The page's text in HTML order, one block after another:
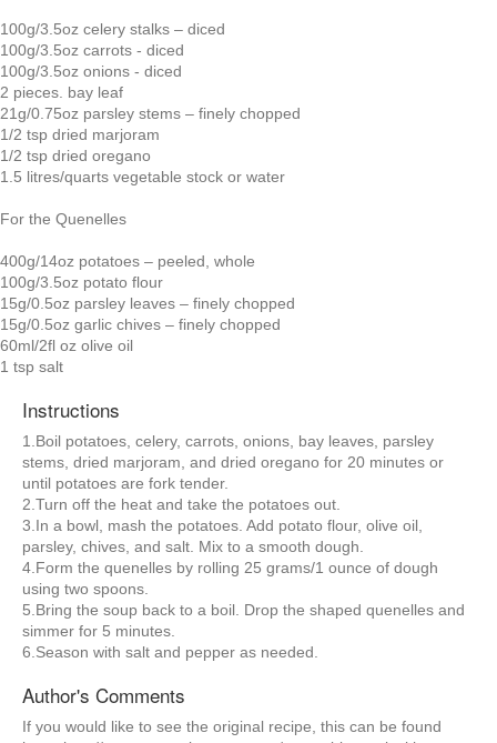
100g/3.5oz celery stalks – diced
100g/3.5oz carrots - diced
100g/3.5oz onions - diced
2 pieces. bay leaf
21g/0.75oz parsley stems – finely chopped
1/2 tsp dried marjoram
1/2 tsp dried oregano
1.5 litres/quarts vegetable stock or water
For the Quenelles
400g/14oz potatoes – peeled, whole
100g/3.5oz potato flour
15g/0.5oz parsley leaves – finely chopped
15g/0.5oz garlic chives – finely chopped
60ml/2fl oz olive oil
1 tsp salt
Instructions
1.Boil potatoes, celery, carrots, onions, bay leaves, parsley
stems, dried marjoram, and dried oregano for 20 minutes or
until potatoes are fork tender.
2.Turn off the heat and take the potatoes out.
3.In a bowl, mash the potatoes. Add potato flour, olive oil,
parsley, chives, and salt. Mix to a smooth dough.
4.Form the quenelles by rolling 25 grams/1 ounce of dough
using two spoons.
5.Bring the soup back to a boil. Drop the shaped quenelles and
simmer for 5 minutes.
6.Season with salt and pepper as needed.
Author's Comments
If you would like to see the original recipe, this can be found